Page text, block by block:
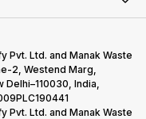
Pvt. Ltd. and Manak Waste
2, Westend Marg,
India,
Pvt. Ltd. and Manak Waste